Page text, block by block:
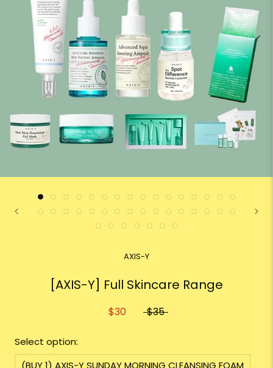
AXIS-Y
[AXIS-Y] Full Skincare Range
$30 $35
Select option:
(BUY 1) AXIS-Y SUNDAY MORNING CLEANSING FOAM